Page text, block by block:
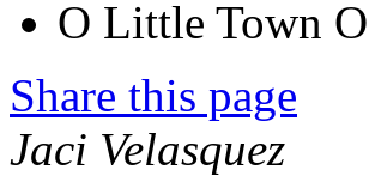
O Little Town
Share this page
Jaci Velasquez